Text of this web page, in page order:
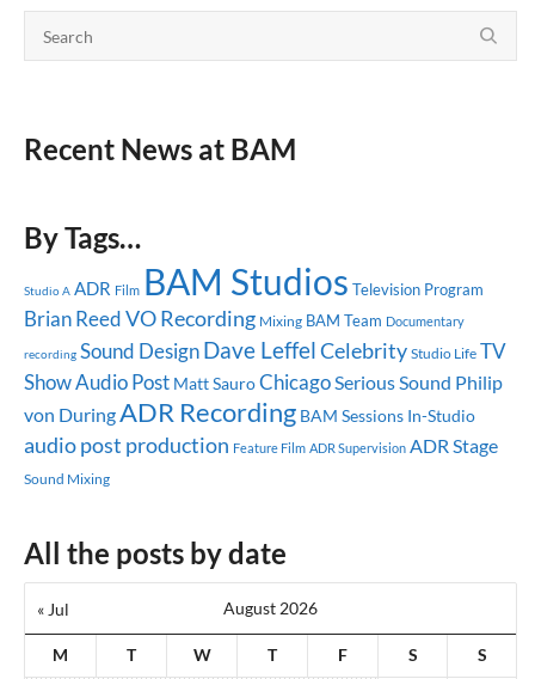
Recent News at BAM
By Tags…
Studio A ADR Film BAM Studios Television Program
Brian ReedVO Recording Mixing BAM Team Documentary
recording Sound DesignDave LeffelCelebrity Studio Life TV
ShowAudio Post Matt SauroChicagoSerious Sound Philip
von DuringADR Recording BAM Sessions In-Studio
audio post production Feature Film ADR Supervision ADR Stage
Sound Mixing
All the posts by date
August 2026
M T W T F S S
« Jul